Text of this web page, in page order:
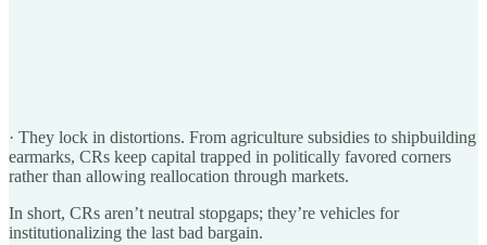
· They lock in distortions. From agriculture subsidies to shipbuilding
earmarks, CRs keep capital trapped in politically favored corners
rather than allowing reallocation through markets.
In short, CRs aren’t neutral stopgaps; they’re vehicles for
institutionalizing the last bad bargain.